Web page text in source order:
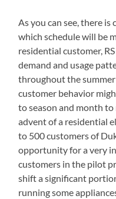
As you can see, there
which schedule will be
residential customer,
demand and usage
throughout the
customer behavior
to season and month
advent of a residential
to 500 customers of
opportunity for a very
customers in the pilot
shift a significant
running some